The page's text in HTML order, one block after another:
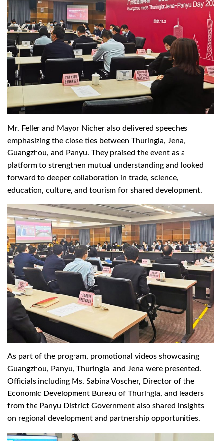
Mr. Feller and Mayor Nicher also delivered speeches
emphasizing the close ties between Thuringia, Jena,
Guangzhou, and Panyu. They praised the event as a
platform to strengthen mutual understanding and looked
forward to deeper collaboration in trade, science,
education, culture, and tourism for shared development.
As part of the program, promotional videos showcasing
Guangzhou, Panyu, Thuringia, and Jena were presented.
Officials including Ms. Sabina Voscher, Director of the
Economic Development Bureau of Thuringia, and leaders
from the Panyu District Government also shared insights
on regional development and partnership opportunities.